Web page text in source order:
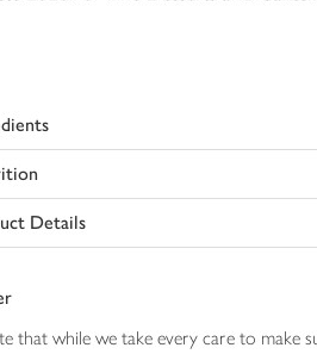
Details
that while we take every care to